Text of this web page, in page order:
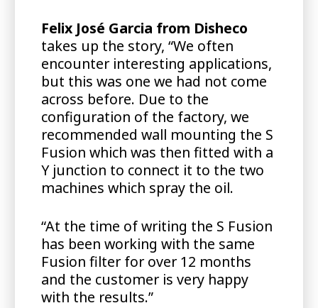
Felix José Garcia from Disheco
takes up the story, “We often
encounter interesting applications,
but this was one we had not come
across before. Due to the
configuration of the factory, we
recommended wall mounting the S
Fusion which was then fitted with a
Y junction to connect it to the two
machines which spray the oil.
“At the time of writing the S Fusion
has been working with the same
Fusion filter for over 12 months
and the customer is very happy
with the results.”